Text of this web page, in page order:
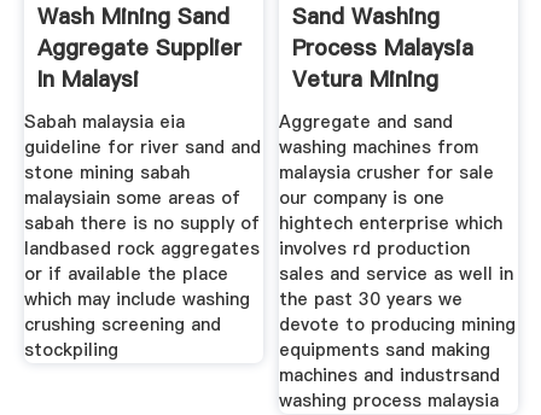
Wash Mining Sand
Aggregate Supplier
In Malaysi
Sabah malaysia eia
guideline for river sand and
stone mining sabah
malaysiain some areas of
sabah there is no supply of
landbased rock aggregates
or if available the place
which may include washing
crushing screening and
stockpiling
Sand Washing
Process Malaysia
Vetura Mining
Machine
Aggregate and sand
washing machines from
malaysia crusher for sale
our company is one
hightech enterprise which
involves rd production
sales and service as well in
the past 30 years we
devote to producing mining
equipments sand making
machines and industrsand
washing process malaysia